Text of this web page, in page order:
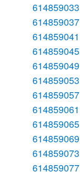
614859033
614859037
614859041
614859045
614859049
614859053
614859057
614859061
614859065
614859069
614859073
614859077